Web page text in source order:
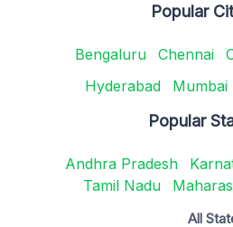
Popular
Bengaluru Chennai
Hyderabad
Mumbai
Popular
Andhra Pradesh
Tamil Nadu
All